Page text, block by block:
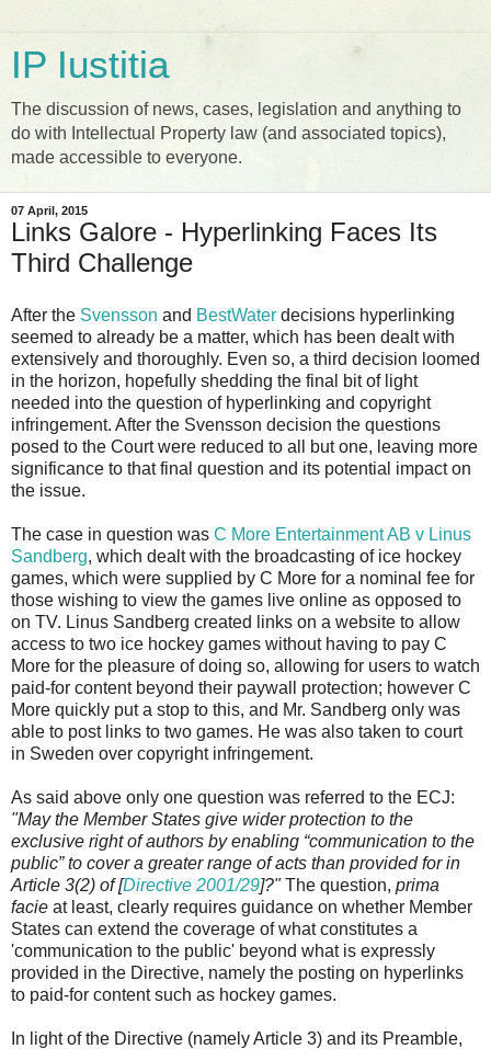
IP Iustitia
The discussion of news, cases, legislation and anything to
do with Intellectual Property law (and associated topics),
made accessible to everyone.
07 April, 2015
Links Galore - Hyperlinking Faces Its
Third Challenge
After the Svensson and BestWater decisions hyperlinking
seemed to already be a matter, which has been dealt with
extensively and thoroughly. Even so, a third decision loomed
in the horizon, hopefully shedding the final bit of light
needed into the question of hyperlinking and copyright
infringement. After the Svensson decision the questions
posed to the Court were reduced to all but one, leaving more
significance to that final question and its potential impact on
the issue.
The case in question was C More Entertainment AB v Linus
Sandberg, which dealt with the broadcasting of ice hockey
games, which were supplied by C More for a nominal fee for
those wishing to view the games live online as opposed to
on TV. Linus Sandberg created links on a website to allow
access to two ice hockey games without having to pay C
More for the pleasure of doing so, allowing for users to watch
paid-for content beyond their paywall protection; however C
More quickly put a stop to this, and Mr. Sandberg only was
able to post links to two games. He was also taken to court
in Sweden over copyright infringement.
As said above only one question was referred to the ECJ:
"May the Member States give wider protection to the
exclusive right of authors by enabling “communication to the
public” to cover a greater range of acts than provided for in
Article 3(2) of [Directive 2001/29]?"The question, prima
facie at least, clearly requires guidance on whether Member
States can extend the coverage of what constitutes a
'communication to the public' beyond what is expressly
provided in the Directive, namely the posting on hyperlinks
to paid-for content such as hockey games.
In light of the Directive (namely Article 3) and its Preamble,